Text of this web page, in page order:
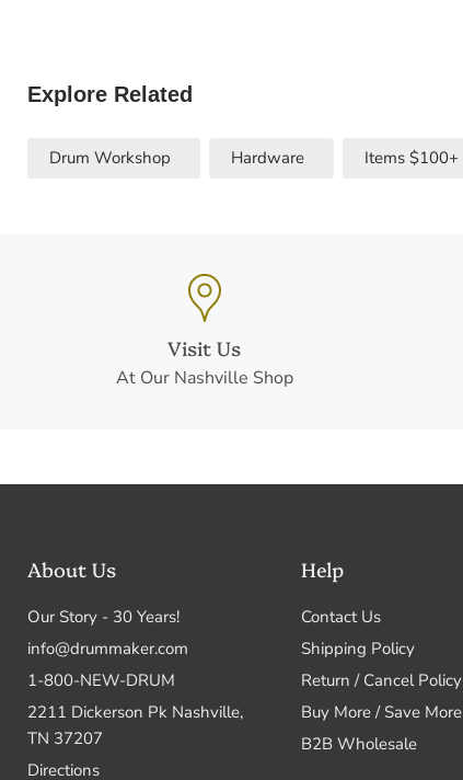
Explore Related
Drum Workshop Hardware Items $100+
Visit Us
At Our Nashville Shop
About Us
Our Story - 30 Years!
info@drummaker.com
1-800-NEW-DRUM
2211 Dickerson Pk Nashville,
TN 37207
Directions
Help
Contact Us
Shipping Policy
Return / Cancel Policy
Buy More / Save More
B2B Wholesale